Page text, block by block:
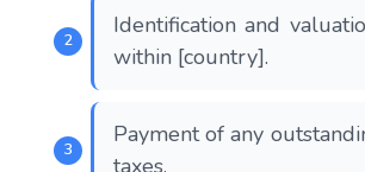
Identification and
within [country].
Payment of any
taxes.